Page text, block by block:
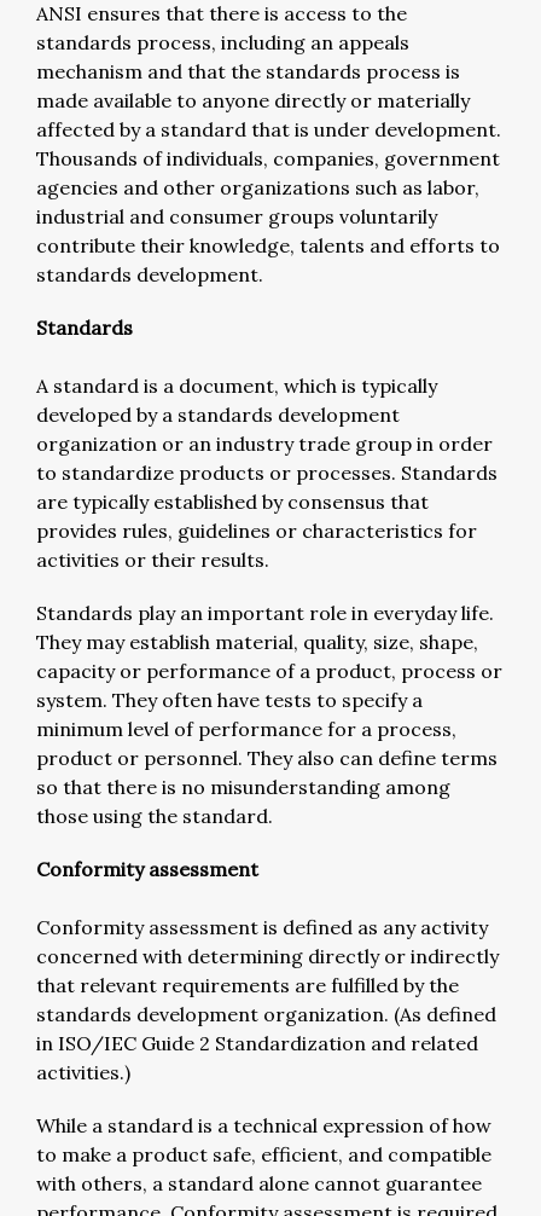
ANSI ensures that there is access to the
standards process, including an appeals
mechanism and that the standards process is
made available to anyone directly or materially
affected by a standard that is under development.
Thousands of individuals, companies, government
agencies and other organizations such as labor,
industrial and consumer groups voluntarily
contribute their knowledge, talents and efforts to
standards development.
Standards
A standard is a document, which is typically
developed by a standards development
organization or an industry trade group in order
to standardize products or processes. Standards
are typically established by consensus that
provides rules, guidelines or characteristics for
activities or their results.
Standards play an important role in everyday life.
They may establish material, quality, size, shape,
capacity or performance of a product, process or
system. They often have tests to specify a
minimum level of performance for a process,
product or personnel. They also can define terms
so that there is no misunderstanding among
those using the standard.
Conformity assessment
Conformity assessment is defined as any activity
concerned with determining directly or indirectly
that relevant requirements are fulfilled by the
standards development organization. (As defined
in ISO/IEC Guide 2 Standardization and related
activities.)
While a standard is a technical expression of how
to make a product safe, efficient, and compatible
with others, a standard alone cannot guarantee